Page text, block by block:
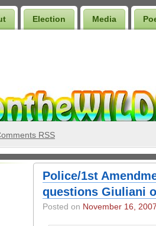
Election Media
RSS
Police/1st
questions Giuliani
Posted on November 16,